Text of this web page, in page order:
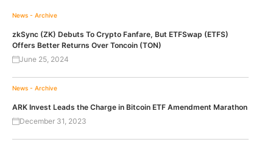
News - Archive
zkSync (ZK) Debuts To Crypto Fanfare, But ETFSwap (ETFS)
Offers Better Returns Over Toncoin (TON)
June 25, 2024
News - Archive
ARK Invest Leads the Charge in Bitcoin ETF Amendment Marathon
December 31, 2023